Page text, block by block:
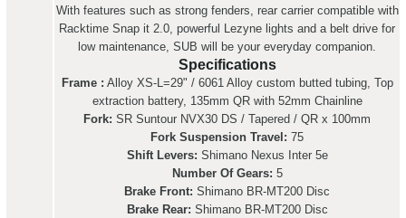
With features such as strong fenders, rear carrier compatible with
Racktime Snap it 2.0, powerful Lezyne lights and a belt drive for
low maintenance, SUB will be your everyday companion.
Specifications
Frame : Alloy XS-L=29" / 6061 Alloy custom butted tubing, Top
extraction battery, 135mm QR with 52mm Chainline
Fork: SR Suntour NVX30 DS / Tapered / QR x 100mm
Fork Suspension Travel: 75
Shift Levers: Shimano Nexus Inter 5e
Number Of Gears: 5
Brake Front: Shimano BR-MT200 Disc
Brake Rear: Shimano BR-MT200 Disc